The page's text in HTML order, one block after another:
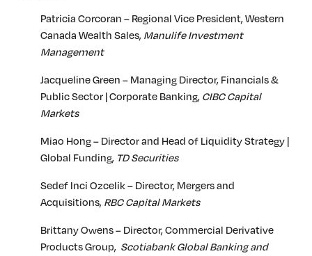
Patricia Corcoran – Regional Vice President, Western
Canada Wealth Sales, Manulife Investment
Management
Jacqueline Green – Managing Director, Financials &
Public Sector | Corporate Banking, CIBC Capital
Markets
Miao Hong – Director and Head of Liquidity Strategy |
Global Funding, TD Securities
Sedef Inci Ozcelik – Director, Mergers and
Acquisitions, RBC Capital Markets
Brittany Owens – Director, Commercial Derivative
Products Group, Scotiabank Global Banking and